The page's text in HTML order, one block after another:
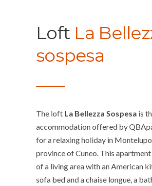
Loft La
sospesa
The loft La Bellezza Sospesa is
accommodation offered by
for a relaxing holiday in
province of Cuneo. This
of a living area with an American
sofa bed and a chaise longue, a